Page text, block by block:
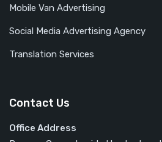
Mobile Van Advertising
Social Media Advertising Agency
Translation Services
Contact Us
Office Address